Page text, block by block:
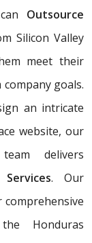
Outsource
Silicon Valley
meet their
goals.
an intricate
website, our
delivers
. Our
comprehensive
Honduras